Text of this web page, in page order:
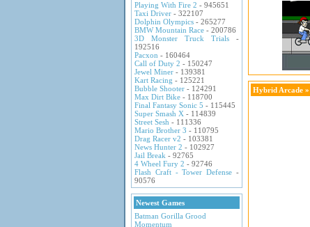
Playing With Fire 2 - 945651
Taxi Driver - 322107
Dolphin Olympics - 265277
BMW Mountain Race - 200786
3D Monster Truck Trials -
192516
Pacxon - 160464
Call of Duty 2 - 150247
Jewel Miner - 139381
Kart Racing - 125221
Bubble Shooter - 124291
Max Dirt Bike - 118700
Final Fantasy Sonic 5 - 115445
Super Smash X - 114839
Street Sesh - 111336
Mario Brother 3 - 110795
Drag Racer v2 - 103381
News Hunter 2 - 102927
Jail Break - 92765
4 Wheel Fury 2 - 92746
Flash Craft - Tower Defense -
90576
Newest Games
Batman Gorilla Grood
Momentum
Hybrid Arcade »